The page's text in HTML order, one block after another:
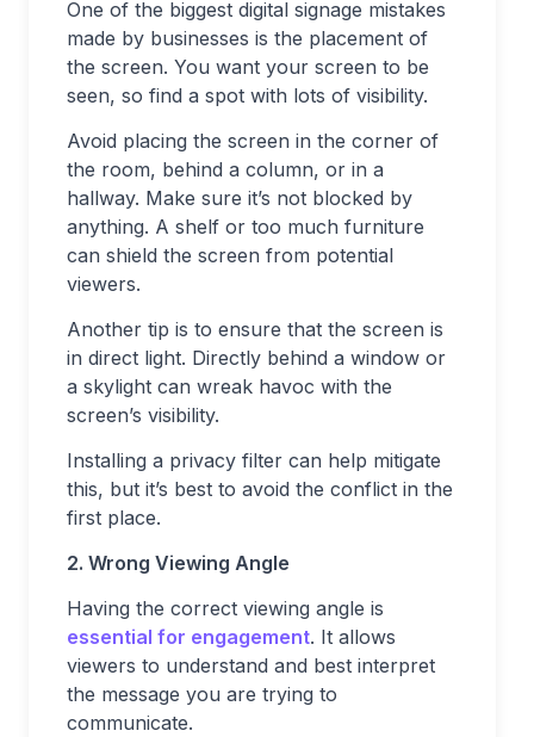
One of the biggest digital signage mistakes
made by businesses is the placement of
the screen. You want your screen to be
seen, so find a spot with lots of visibility.
Avoid placing the screen in the corner of
the room, behind a column, or in a
hallway. Make sure it’s not blocked by
anything. A shelf or too much furniture
can shield the screen from potential
viewers.
Another tip is to ensure that the screen is
in direct light. Directly behind a window or
a skylight can wreak havoc with the
screen’s visibility.
Installing a privacy filter can help mitigate
this, but it’s best to avoid the conflict in the
first place.
2. Wrong Viewing Angle
Having the correct viewing angle is
essential for engagement. It allows
viewers to understand and best interpret
the message you are trying to
communicate.